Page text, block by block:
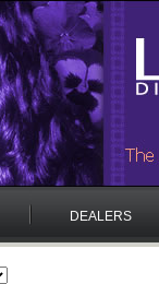
DEALERS